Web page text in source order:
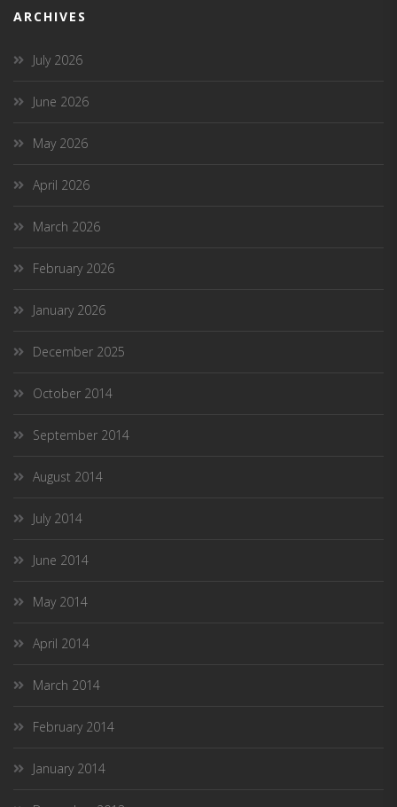
ARCHIVES
July 2026
June 2026
May 2026
April 2026
March 2026
February 2026
January 2026
December 2025
October 2014
September 2014
August 2014
July 2014
June 2014
May 2014
April 2014
March 2014
February 2014
January 2014